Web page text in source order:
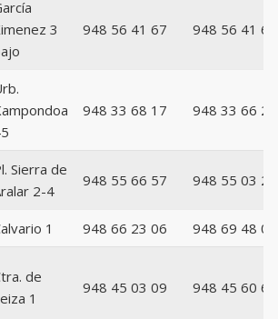
3
948 56 41 67 948 56 41 66
948 33 68 17 948 33 66 21
Sierra de
2-4
948 55 66 57 948 55 03 29
1 948 66 23 06 948 69 48 01
de
1
948 45 03 09 948 45 60 66